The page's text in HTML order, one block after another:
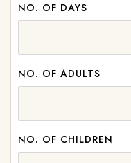
NO. OF DAYS
NO. OF ADULTS
NO. OF CHILDREN